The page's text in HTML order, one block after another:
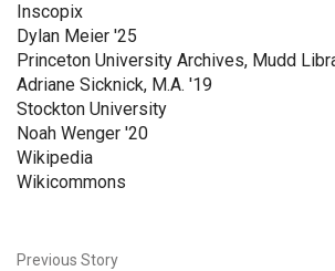
Inscopix
Dylan Meier '25
Princeton University Archives, Mudd
Adriane Sicknick, M.A. '19
Stockton University
Noah Wenger '20
Wikipedia
Wikicommons
Previous Story